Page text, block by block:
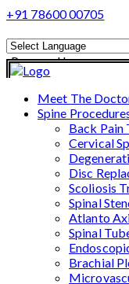
+91 78600 00705
Powered by
Translate
Meet The
Spine
Back Pain
Cervical
Disc
Scoliosis
Spinal
Atlanto
Spinal
Brachial